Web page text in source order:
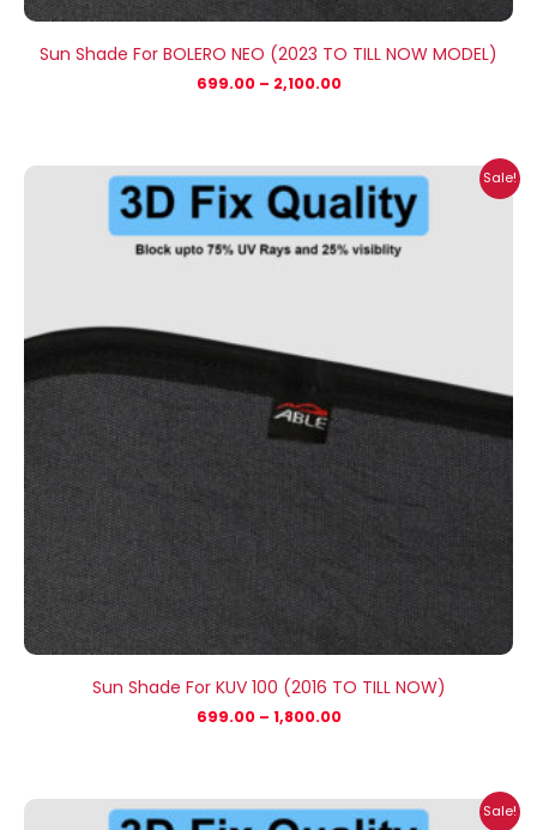
Sun Shade For BOLERO NEO (2023 TO TILL NOW MODEL)
699.00 – 2,100.00
Sale!
Sun Shade For KUV 100 (2016 TO TILL NOW)
699.00 – 1,800.00
Price
range:
₹699.00
through
₹1,800.00
Sale!
Price
range: